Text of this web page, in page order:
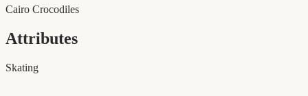
Cairo Crocodiles
Attributes
Skating